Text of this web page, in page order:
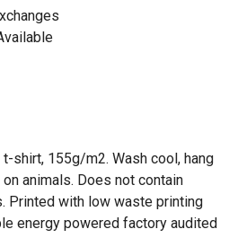
shirt, 155g/m2. Wash cool, hang
animals. Does not contain
Printed with low waste printing
energy powered factory audited